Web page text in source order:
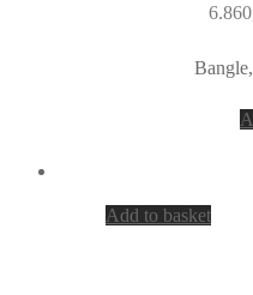
Add to basket